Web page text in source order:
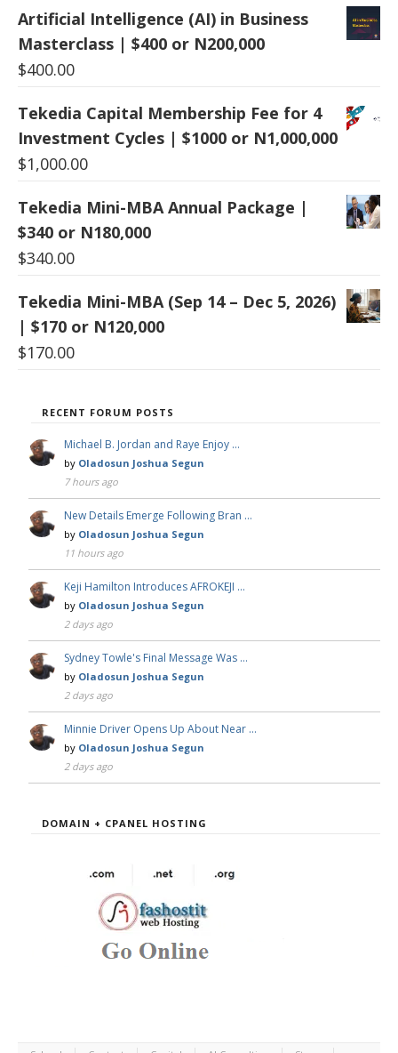
Artificial Intelligence (AI) in Business
Masterclass | $400 or N200,000
$400.00
Tekedia Capital Membership Fee for 4
Investment Cycles | $1000 or N1,000,000
$1,000.00
Tekedia Mini-MBA Annual Package |
$340 or N180,000
$340.00
Tekedia Mini-MBA (Sep 14 – Dec 5, 2026)
| $170 or N120,000
$170.00
RECENT FORUM POSTS
Michael B. Jordan and Raye Enjoy …
by Oladosun Joshua Segun
7 hours ago
New Details Emerge Following Bran …
by Oladosun Joshua Segun
11 hours ago
Keji Hamilton Introduces AFROKEJI …
by Oladosun Joshua Segun
2 days ago
Sydney Towle's Final Message Was …
by Oladosun Joshua Segun
2 days ago
Minnie Driver Opens Up About Near …
by Oladosun Joshua Segun
2 days ago
DOMAIN + CPANEL HOSTING